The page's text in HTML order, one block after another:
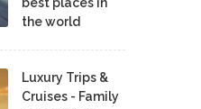
the world
Luxury Trips &
Cruises - Family